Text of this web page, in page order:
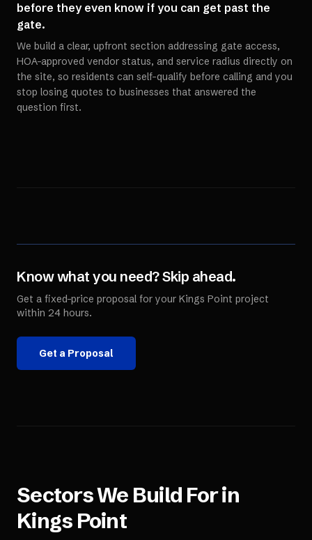
before they even know if you can get past the
gate.
We build a clear, upfront section addressing gate access,
HOA-approved vendor status, and service radius directly on
the site, so residents can self-qualify before calling and you
stop losing quotes to businesses that answered the
question first.
Know what you need? Skip ahead.
Get a fixed-price proposal for your Kings Point project
within 24 hours.
Get a Proposal
Sectors We Build For in
Kings Point